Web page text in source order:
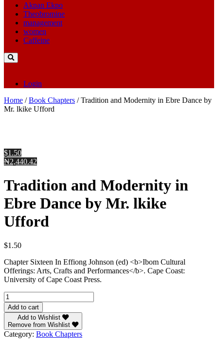
Akpan Ekpo
Theobromine
management
women
Caffeine
Login
Home /Book Chapters / Tradition and Modernity in Ebre Dance by
Mr. lkike Ufford
$1.50
₦2,440.42
Tradition and Modernity in
Ebre Dance by Mr. lkike
Ufford
$1.50
Chapter Sixteen In Effiong Johnson (ed) <b>Ibom Cultural
Offerings: Arts, Crafts and Performances</b>. Cape Coast:
University of Cape Coast Press.
Tradition
and
Modernity
in
Ebre
Dance
Add to cart
Add to Wishlist
Remove from Wishlist
Category: Book Chapters